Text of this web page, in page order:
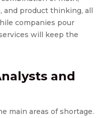
and product thinking, all
companies pour
will keep the
and
main areas of shortage.